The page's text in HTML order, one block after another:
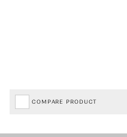
COMPARE PRODUCT